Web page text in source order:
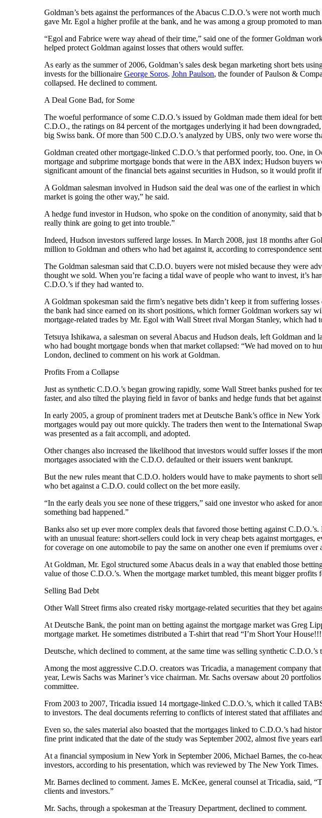
Goldman’s bets against the performances of the Abacus C.D.O.’s were not worth
gave Mr. Egol a higher profile at the bank, and he was among a group promoted to
“Egol and Fabrice were way ahead of their time,” said one of the former Goldman
helped protect Goldman against losses that others would suffer.
As early as the summer of 2006, Goldman’s sales desk began marketing short bets
invests for the billionaire George Soros. John Paulson, the founder of Paulson &
collapsed. He declined to comment.
A Deal Gone Bad, for Some
The woeful performance of some C.D.O.’s issued by Goldman made them ideal for
C.D.O., the ratings on 84 percent of the mortgages underlying it had been
big Swiss bank. Of more than 500 C.D.O.’s analyzed by UBS, only two were worse
Goldman created other mortgage-linked C.D.O.’s that performed poorly, too. One,
mortgage and subprime mortgage bonds that were in the ABX index; Hudson
significant amount of the financial bets against securities in Hudson, so it would profit
A Goldman salesman involved in Hudson said the deal was one of the earliest in
market is going the other way,” he said.
A hedge fund investor in Hudson, who spoke on the condition of anonymity, said that
really think are going to get into trouble.”
Indeed, Hudson investors suffered large losses. In March 2008, just 18 months after
million to Goldman and others who had bet against it, according to correspondence
The Goldman salesman said that C.D.O. buyers were not misled because they were
thought we sold. When you’re facing a tidal wave of people who want to invest, it’s
C.D.O.’s if they had wanted to.
A Goldman spokesman said the firm’s negative bets didn’t keep it from suffering
the bank had since earned on its short positions, which former Goldman workers say
mortgage-related trades by Mr. Egol with Wall Street rival Morgan Stanley, which had
Tetsuya Ishikawa, a salesman on several Abacus and Hudson deals, left Goldman and
who had bought mortgage bonds when that market collapsed: “We had moved on to
London, declined to comment on his work at Goldman.
Profits From a Collapse
Just as synthetic C.D.O.’s began growing rapidly, some Wall Street banks pushed
faster, and also tilted the playing field in favor of banks and hedge funds that bet
In early 2005, a group of prominent traders met at Deutsche Bank’s office in New
mortgages would pay out more quickly. The traders then went to the International
was presented as a fait accompli, and adopted.
Other changes also increased the likelihood that investors would suffer losses if the
mortgages associated with the C.D.O. defaulted or their issuers went bankrupt.
But the new rules meant that C.D.O. holders would have to make payments to short
who bet against a C.D.O. could collect on the bet more easily.
“In the early deals you see none of these triggers,” said one investor who asked for
something bad happened.”
Banks also set up ever more complex deals that favored those betting against
with an unusual feature: short-sellers could lock in very cheap bets against
for coverage on one automobile to pay the same on another one even if premiums over
At Goldman, Mr. Egol structured some Abacus deals in a way that enabled those
value of those C.D.O.’s. When the mortgage market tumbled, this meant bigger
Selling Bad Debt
Other Wall Street firms also created risky mortgage-related securities that they bet
At Deutsche Bank, the point man on betting against the mortgage market was Greg
mortgage market. He sometimes distributed a T-shirt that read “I’m Short Your
Deutsche, which declined to comment, at the same time was selling synthetic
Among the most aggressive C.D.O. creators was Tricadia, a management company
year, Lewis Sachs was Mariner’s vice chairman. Mr. Sachs oversaw about 20
committee.
From 2003 to 2007, Tricadia issued 14 mortgage-linked C.D.O.’s, which it called
to investors. The deal documents referring to conflicts of interest stated that affiliates
Even so, the sales material also boasted that the mortgages linked to C.D.O.’s had
fine print indicated that the date of the study was September 2002, almost five years
At a financial symposium in New York in September 2006, Michael Barnes, the co-
investors, according to his presentation, which was reviewed by The New York Times.
Mr. Barnes declined to comment. James E. McKee, general counsel at Tricadia, said,
clients and investors.”
Mr. Sachs, through a spokesman at the Treasury Department, declined to comment.